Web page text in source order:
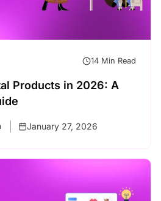
14 Min Read
Products in 2026: A
January 27, 2026